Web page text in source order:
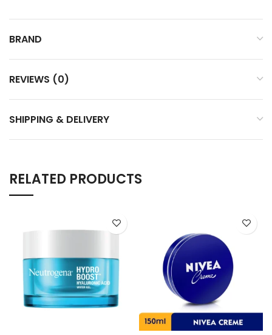
BRAND
REVIEWS (0)
SHIPPING & DELIVERY
RELATED PRODUCTS